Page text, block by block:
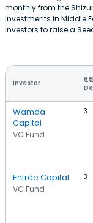
monthly from the
investments in Middle
investors to raise a
Investor
Wamda
Capital
VC Fund
3
Entrée Capital
VC Fund
3